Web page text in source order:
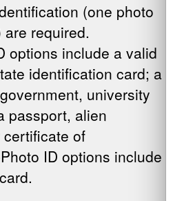
(one photo
required.
options include a valid
identification card; a
university
passport, alien
of
ID options include